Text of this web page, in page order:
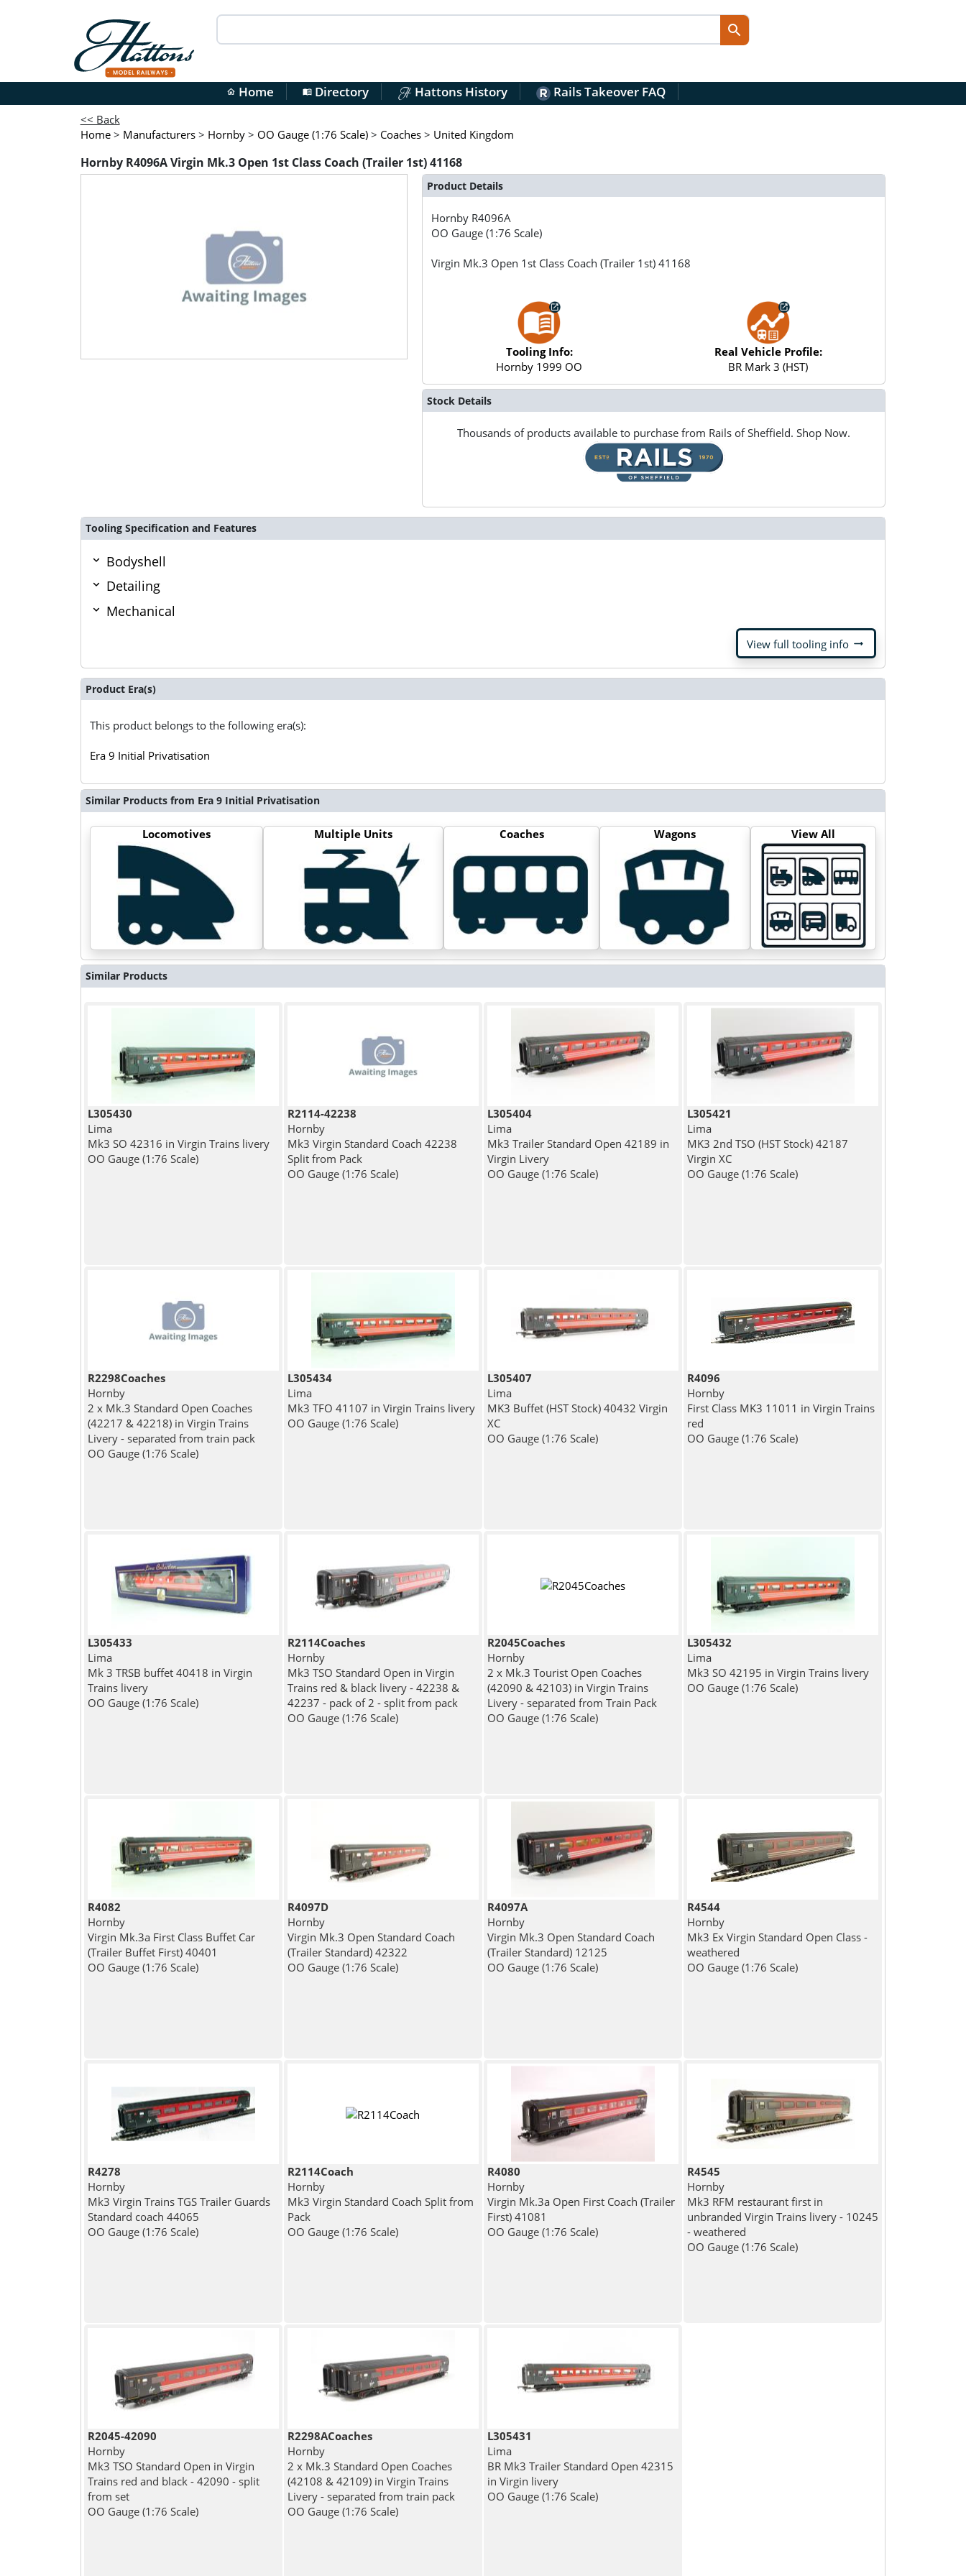
home Home menu_bookDirectory Hattons History Rails Takeover FAQ
<< Back
Home > Manufacturers > Hornby > OO Gauge (1:76 Scale) > Coaches > United Kingdom
Hornby R4096A Virgin Mk.3 Open 1st Class Coach (Trailer 1st) 41168
Product Details
Hornby R4096A
OO Gauge (1:76 Scale)
Virgin Mk.3 Open 1st Class Coach (Trailer 1st) 41168
Tooling Info:
Hornby 1999 OO
Real Vehicle Profile:
BR Mark 3 (HST)
Stock Details
Thousands of products available to purchase from Rails of Sheffield. Shop Now.
Tooling Specification and Features
Bodyshell
Detailing
Mechanical
View full tooling info arrow_right_alt
Product Era(s)
This product belongs to the following era(s):
Era 9 Initial Privatisation
Similar Products from Era 9 Initial Privatisation
Locomotives Multiple Units Coaches Wagons View All
Similar Products
L305430
Lima
Mk3 SO 42316 in Virgin Trains livery
OO Gauge (1:76 Scale)
R2114-42238
Hornby
Mk3 Virgin Standard Coach 42238
Split from Pack
OO Gauge (1:76 Scale)
L305404
Lima
Mk3 Trailer Standard Open 42189 in
Virgin Livery
OO Gauge (1:76 Scale)
L305421
Lima
MK3 2nd TSO (HST Stock) 42187
Virgin XC
OO Gauge (1:76 Scale)
R2298Coaches
Hornby
2 x Mk.3 Standard Open Coaches
(42217 & 42218) in Virgin Trains
Livery - separated from train pack
OO Gauge (1:76 Scale)
L305434
Lima
Mk3 TFO 41107 in Virgin Trains livery
OO Gauge (1:76 Scale)
L305407
Lima
MK3 Buffet (HST Stock) 40432 Virgin
XC
OO Gauge (1:76 Scale)
R4096
Hornby
First Class MK3 11011 in Virgin Trains
red
OO Gauge (1:76 Scale)
L305433
Lima
Mk 3 TRSB buffet 40418 in Virgin
Trains livery
OO Gauge (1:76 Scale)
R2114Coaches
Hornby
Mk3 TSO Standard Open in Virgin
Trains red & black livery - 42238 &
42237 - pack of 2 - split from pack
OO Gauge (1:76 Scale)
R2045Coaches
Hornby
2 x Mk.3 Tourist Open Coaches
(42090 & 42103) in Virgin Trains
Livery - separated from Train Pack
OO Gauge (1:76 Scale)
L305432
Lima
Mk3 SO 42195 in Virgin Trains livery
OO Gauge (1:76 Scale)
R4082
Hornby
Virgin Mk.3a First Class Buffet Car
(Trailer Buffet First) 40401
OO Gauge (1:76 Scale)
R4097D
Hornby
Virgin Mk.3 Open Standard Coach
(Trailer Standard) 42322
OO Gauge (1:76 Scale)
R4097A
Hornby
Virgin Mk.3 Open Standard Coach
(Trailer Standard) 12125
OO Gauge (1:76 Scale)
R4544
Hornby
Mk3 Ex Virgin Standard Open Class -
weathered
OO Gauge (1:76 Scale)
R4278
Hornby
Mk3 Virgin Trains TGS Trailer Guards
Standard coach 44065
OO Gauge (1:76 Scale)
R2114Coach
Hornby
Mk3 Virgin Standard Coach Split from
Pack
OO Gauge (1:76 Scale)
R4080
Hornby
Virgin Mk.3a Open First Coach (Trailer
First) 41081
OO Gauge (1:76 Scale)
R4545
Hornby
Mk3 RFM restaurant first in
unbranded Virgin Trains livery - 10245
- weathered
OO Gauge (1:76 Scale)
R2045-42090
Hornby
Mk3 TSO Standard Open in Virgin
Trains red and black - 42090 - split
from set
OO Gauge (1:76 Scale)
R2298ACoaches
Hornby
2 x Mk.3 Standard Open Coaches
(42108 & 42109) in Virgin Trains
Livery - separated from train pack
OO Gauge (1:76 Scale)
L305431
Lima
BR Mk3 Trailer Standard Open 42315
in Virgin livery
OO Gauge (1:76 Scale)